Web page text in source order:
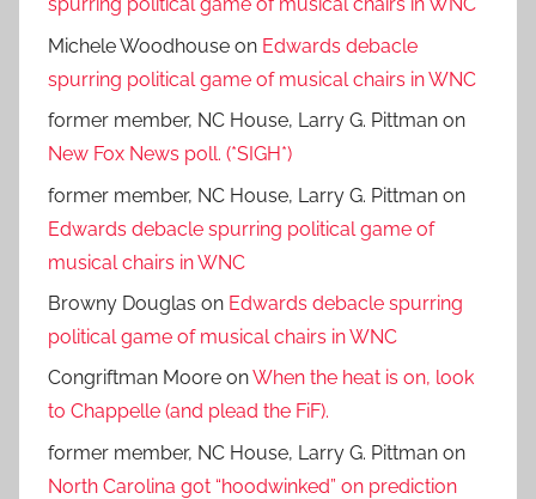
spurring political game of musical chairs in WNC
Michele Woodhouse on Edwards debacle
spurring political game of musical chairs in WNC
former member, NC House, Larry G. Pittman on
New Fox News poll. (*SIGH*)
former member, NC House, Larry G. Pittman on
Edwards debacle spurring political game of
musical chairs in WNC
Browny Douglas on Edwards debacle spurring
political game of musical chairs in WNC
Congriftman Moore onWhen the heat is on, look
to Chappelle (and plead the FiF).
former member, NC House, Larry G. Pittman on
North Carolina got “hoodwinked” on prediction